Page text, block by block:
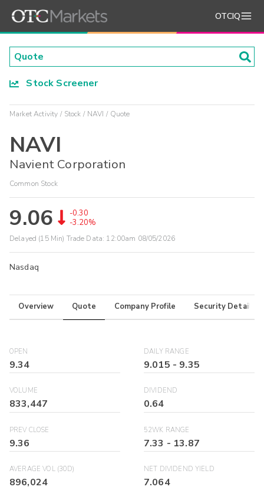
OTCIQ
Stock Screener
Market Activity Stock NAVI Quote
NAVI
Navient Corporation
Common Stock
9.06
-0.30
-3.20%
Delayed (15 Min) Trade Data: 12:00am 08/05/2026
Nasdaq
Overview Quote Company Profile Security Details
OPEN
9.34
DAILY RANGE
9.015 - 9.35
VOLUME
833,447
DIVIDEND
0.64
PREV CLOSE
9.36
52WK RANGE
7.33 - 13.87
AVERAGE VOL (30D)
896,024
NET DIVIDEND YIELD
7.064